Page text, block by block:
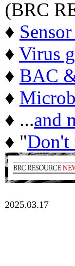
(BRC
♦
♦ Virus
♦ BAC
♦
♦ ...and
♦ "Don't
2025.03.17